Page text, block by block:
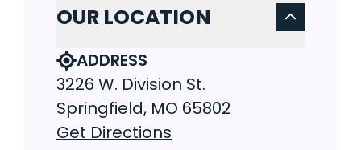
OUR LOCATION
ADDRESS
3226 W. Division St.
Springfield, MO 65802
Get Directions